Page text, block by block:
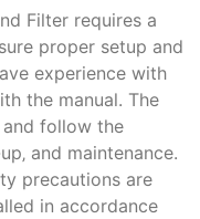
Filter requires a
proper setup and
experience with
the manual. The
follow the
and maintenance.
precautions are
in accordance